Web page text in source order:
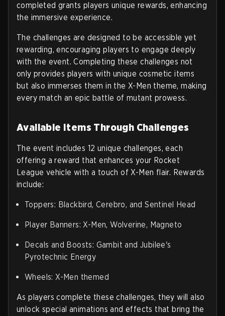
completed grants players unique rewards, enhancing
the immersive experience.
The challenges are designed to be accessible yet
rewarding, encouraging players to engage deeply
with the event. Completing these challenges not
only provides players with unique cosmetic items
but also immerses them in the X-Men theme, making
every match an epic battle of mutant prowess.
Available Items Through Challenges
The event includes 12 unique challenges, each
offering a reward that enhances your Rocket
League vehicle with a touch of X-Men flair. Rewards
include:
Toppers: Blackbird, Cerebro, and Sentinel Head
Player Banners: X-Men, Wolverine, Magneto
Decals and Boosts: Gambit and Jubilee's
Pyrotechnic Energy
Wheels: X-Men themed
As players complete these challenges, they will also
unlock special animations and effects that bring the